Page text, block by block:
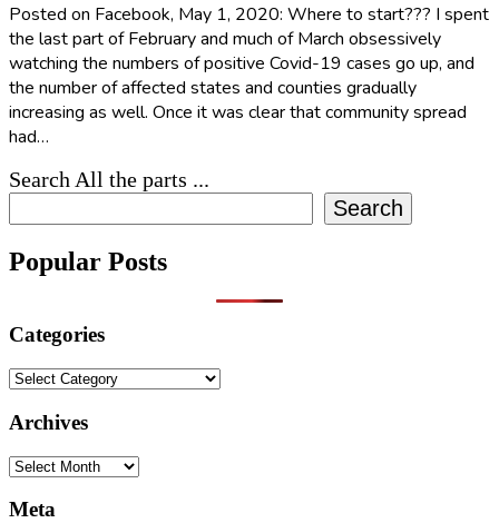
Posted on Facebook, May 1, 2020: Where to start??? I spent
the last part of February and much of March obsessively
watching the numbers of positive Covid-19 cases go up, and
the number of affected states and counties gradually
increasing as well. Once it was clear that community spread
had…
Search All the parts ...
Search
Popular Posts
Categories
Categories
Archives
Archives
Meta